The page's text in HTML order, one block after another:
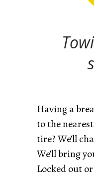
Having a
to the
tire? We’ll
We’ll bring
Locked out